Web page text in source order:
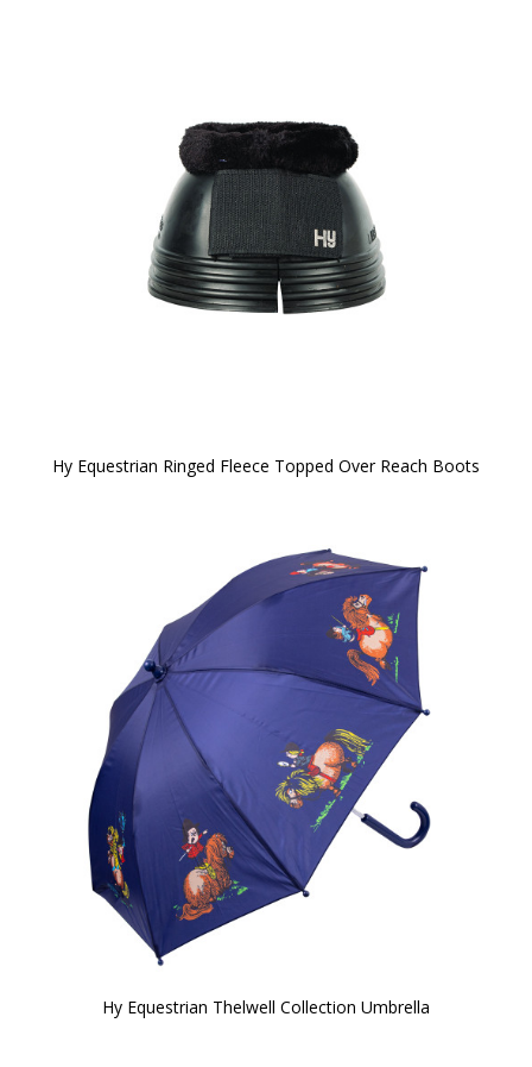
Hy Equestrian Ringed Fleece Topped Over Reach Boots
Hy Equestrian Thelwell Collection Umbrella